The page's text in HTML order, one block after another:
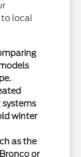
local
systems
winter
as the
or